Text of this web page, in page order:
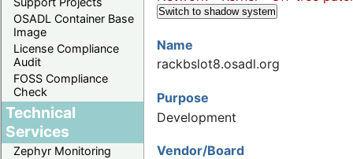
OSADL Container Base
Image
License Compliance
Audit
FOSS Compliance
Check
Technical
Services
Zephyr Monitoring
Switch to shadow system
Name
rackbslot8.osadl.org
Purpose
Development
Vendor/Board